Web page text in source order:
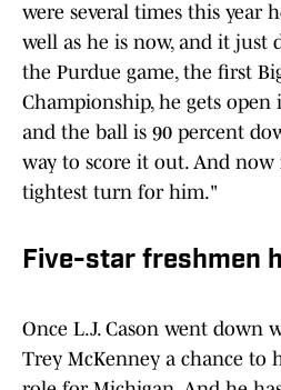
were several times this year
well as he is now, and it just
the Purdue game, the first
Championship, he gets open
and the ball is 90 percent
way to score it out. And
tightest turn for him."
Five-star freshmen
Once L.J. Cason went down
Trey McKenney a chance to